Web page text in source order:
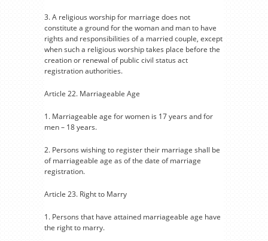
3. A religious worship for marriage does not
constitute a ground for the woman and man to have
rights and responsibilities of a married couple, except
when such a religious worship takes place before the
creation or renewal of public civil status act
registration authorities.
Article 22. Marriageable Age
1. Marriageable age for women is 17 years and for
men – 18 years.
2. Persons wishing to register their marriage shall be
of marriageable age as of the date of marriage
registration.
Article 23. Right to Marry
1. Persons that have attained marriageable age have
the right to marry.